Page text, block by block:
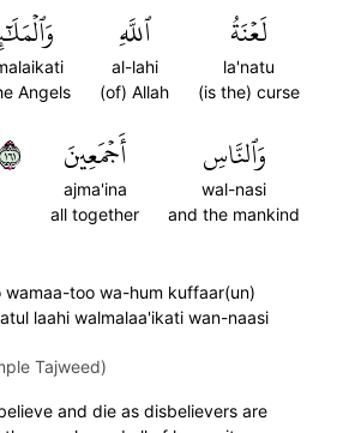
لَعۡنَةُ
la'natu
(is the) curse
ٱللَّهِ
al-lahi
(of) Allah
Angels
وَٱلنَّاسِ
wal-nasi
and the mankind
أَجۡمَعِينَ
ajma'ina
all together
١٦١
wamaa-too wa-hum kuffaar(un)
laahi walmalaa'ikati wan-naasi
Tajweed)
and die as disbelievers are